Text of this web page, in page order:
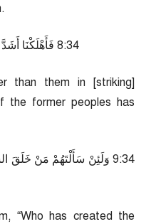
43:8 فَأَهْلَكْنَا
than them in [striking]
the former peoples has
43:9 وَلَئِنْ سَأَلْتَهُمْ مَنْ خَلَقَ
“Who has created the